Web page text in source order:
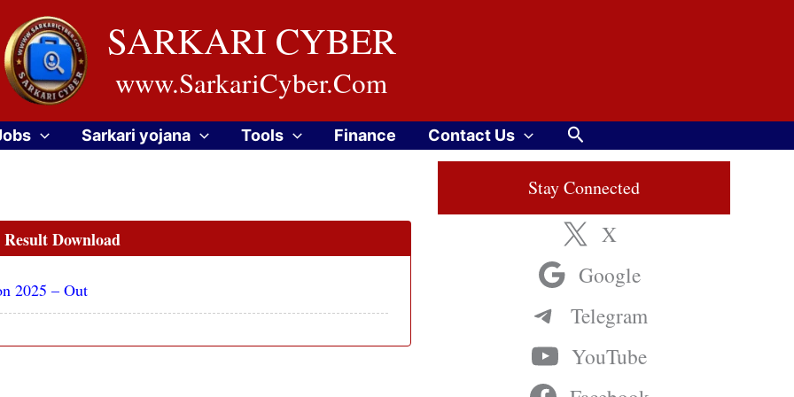
SARKARI CYBER
www.SarkariCyber.Com
Sarkari yojana Tools Finance Contact Us Search
Result Download
2025 – Out
Stay Connected
X
Google
Telegram
YouTube